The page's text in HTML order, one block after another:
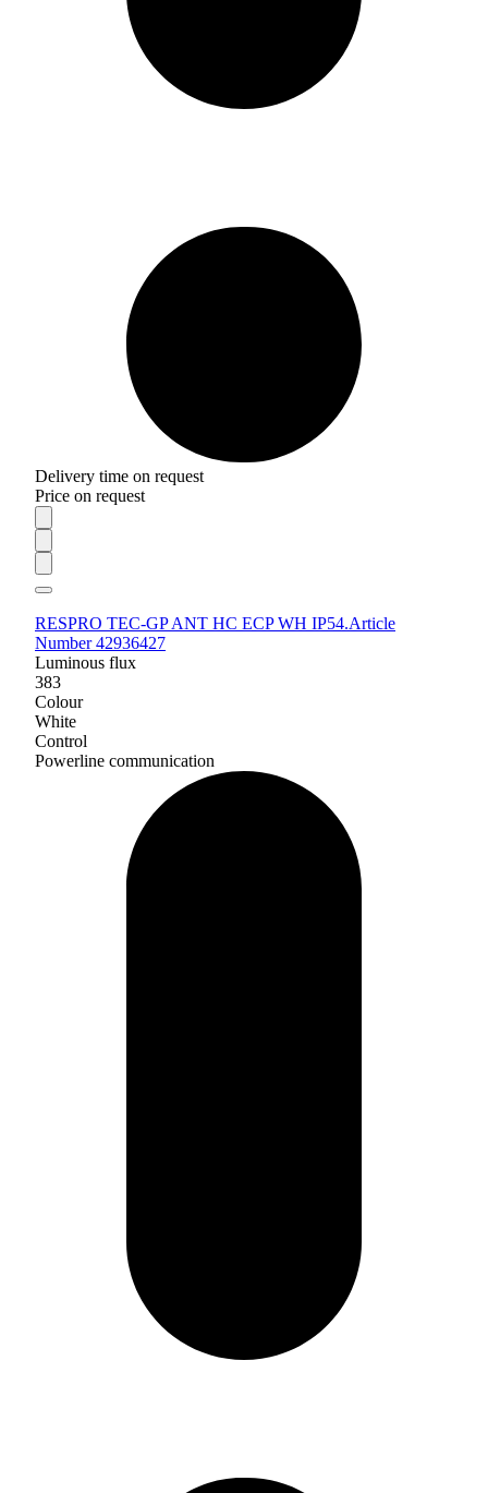
Delivery time on request
Price on request
RESPRO TEC-GP ANT HC ECP WH IP54.Article
Number 42936427
Luminous flux
383
Colour
White
Control
Powerline communication